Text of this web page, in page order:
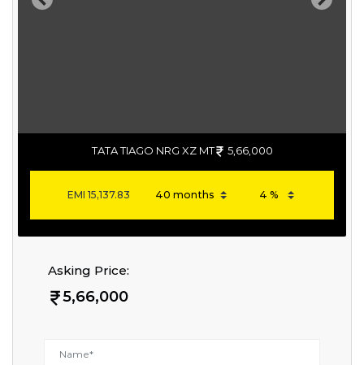
Previous Next
TATA TIAGO NRG XZ MT 5,66,000
EMI 15,137.83
Asking Price:
5,66,000